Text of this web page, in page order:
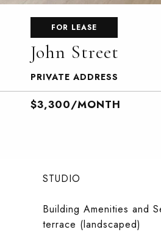
FOR LEASE
John Street
PRIVATE ADDRESS
$3,300/MONTH
STUDIO
Building Amenities and
terrace (landscaped)